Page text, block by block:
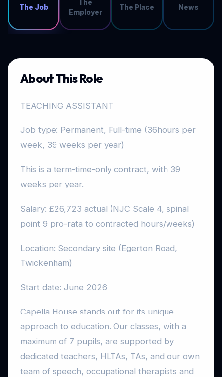
The Job
The
Employer
The Place News
About This Role
TEACHING ASSISTANT
Job type: Permanent, Full-time (36hours per
week, 39 weeks per year)
This is a term-time-only contract, with 39
weeks per year.
Salary: £26,723 actual (NJC Scale 4, spinal
point 9 pro-rata to contracted hours/weeks)
Location: Secondary site (Egerton Road,
Twickenham)
Start date: June 2026
Capella House stands out for its unique
approach to education. Our classes, with a
maximum of 7 pupils, are supported by
dedicated teachers, HLTAs, TAs, and our own
team of speech, occupational therapists and